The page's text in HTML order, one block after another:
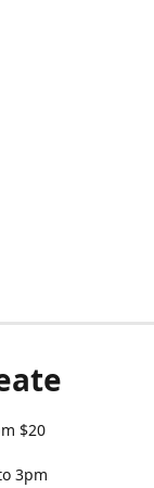
$20
3pm